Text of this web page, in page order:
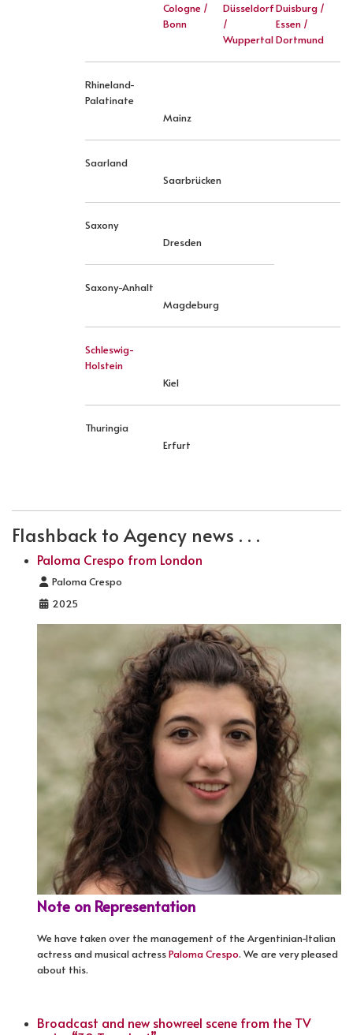
Cologne /
Bonn
Düsseldorf
/
Wuppertal
Duisburg /
Essen /
Dortmund
Rhineland-
Palatinate
Mainz
Saarland
Saarbrücken
Saxony
Dresden
Saxony-Anhalt
Magdeburg
Schleswig-
Holstein
Kiel
Thuringia
Erfurt
Flashback to Agency news . . .
Paloma Crespo from London
Details
Paloma Crespo
2025
Note on Representation
We have taken over the management of the Argentinian-Italian
actress and musical actressPaloma Crespo. We are very pleased
about this.
Broadcast and new showreel scene from the TV